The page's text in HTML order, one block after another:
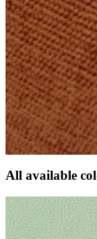
All available